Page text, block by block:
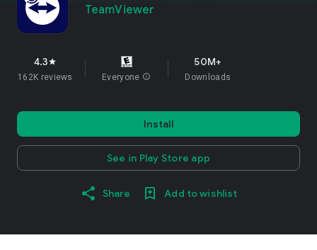
TeamViewer
4.3star
162K reviews Everyone info
50M+
Downloads
Install
See in Play Store app
Share Add to wishlist